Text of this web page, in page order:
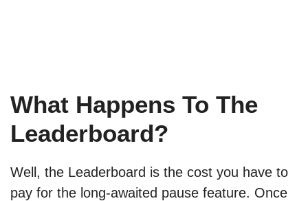
What Happens To The
Leaderboard?
Well, the Leaderboard is the cost you have to
pay for the long-awaited pause feature. Once